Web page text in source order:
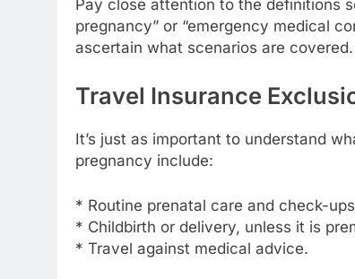
Pay close attention to the definitions
pregnancy” or “emergency medical
ascertain what scenarios are covered.
Travel Insurance
It’s just as important to understand
pregnancy include:
* Routine prenatal care and check-
* Childbirth or delivery, unless it is
* Travel against medical advice.